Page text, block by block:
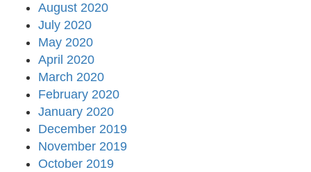
August 2020
July 2020
May 2020
April 2020
March 2020
February 2020
January 2020
December 2019
November 2019
October 2019